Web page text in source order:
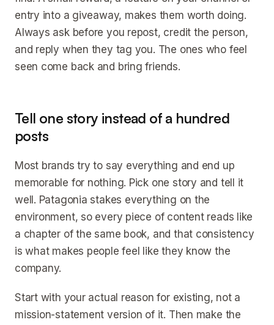
entry into a giveaway, makes them worth doing.
Always ask before you repost, credit the person,
and reply when they tag you. The ones who feel
seen come back and bring friends.
Tell one story instead of a hundred
posts
Most brands try to say everything and end up
memorable for nothing. Pick one story and tell it
well. Patagonia stakes everything on the
environment, so every piece of content reads like
a chapter of the same book, and that consistency
is what makes people feel like they know the
company.
Start with your actual reason for existing, not a
mission-statement version of it. Then make the